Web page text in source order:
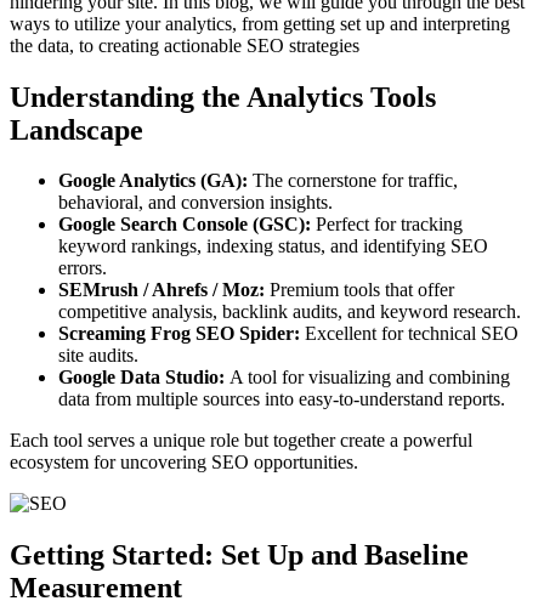
ways to utilize your analytics, from getting set up and interpreting
the data, to creating actionable SEO strategies
Understanding the Analytics Tools
Landscape
Google Analytics (GA): The cornerstone for traffic,
behavioral, and conversion insights.
Google Search Console (GSC): Perfect for tracking
keyword rankings, indexing status, and identifying SEO
errors.
SEMrush / Ahrefs / Moz: Premium tools that offer
competitive analysis, backlink audits, and keyword research.
Screaming Frog SEO Spider: Excellent for technical SEO
site audits.
Google Data Studio: A tool for visualizing and combining
data from multiple sources into easy-to-understand reports.
Each tool serves a unique role but together create a powerful
ecosystem for uncovering SEO opportunities.
Getting Started: Set Up and Baseline
Measurement